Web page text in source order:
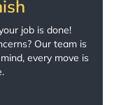
job is done!
Our team is
every move is